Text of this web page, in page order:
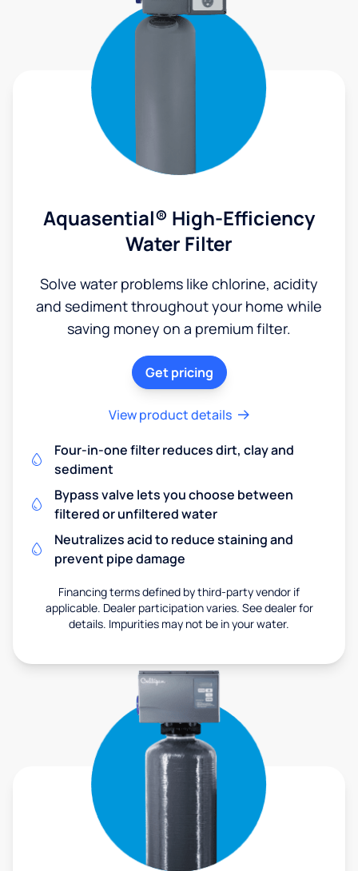
Aquasential® High-Efficiency
Water Filter
Solve water problems like chlorine, acidity
and sediment throughout your home while
saving money on a premium filter.
Get pricing
View product details
Four-in-one filter reduces dirt, clay and
sediment
Bypass valve lets you choose between
filtered or unfiltered water
Neutralizes acid to reduce staining and
prevent pipe damage
Financing terms defined by third-party vendor if
applicable. Dealer participation varies. See dealer for
details. Impurities may not be in your water.